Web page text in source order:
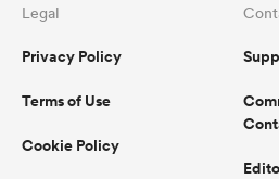
Legal
Privacy Policy
Terms of Use
Cookie Policy